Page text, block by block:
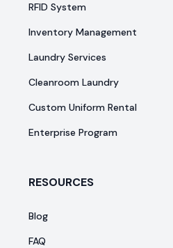
RFID System
Inventory Management
Laundry Services
Cleanroom Laundry
Custom Uniform Rental
Enterprise Program
RESOURCES
Blog
FAQ